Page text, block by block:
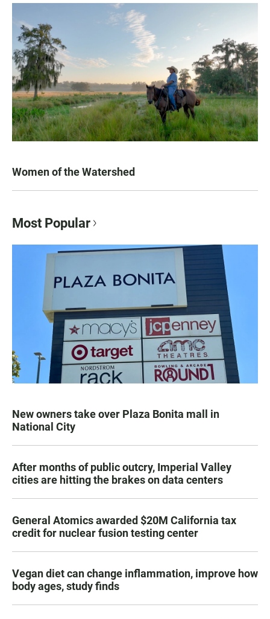
Women of the Watershed
Most Popular
New owners take over Plaza Bonita mall in
National City
After months of public outcry, Imperial Valley
cities are hitting the brakes on data centers
General Atomics awarded $20M California tax
credit for nuclear fusion testing center
Vegan diet can change inflammation, improve how
body ages, study finds